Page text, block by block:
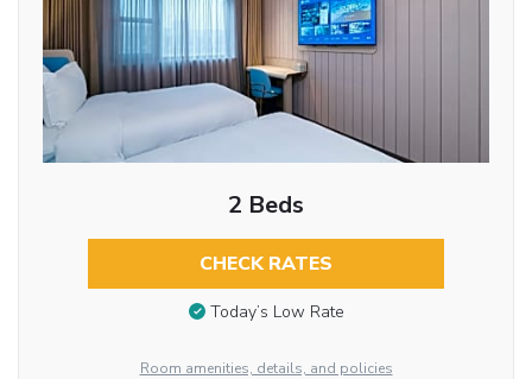
2 Beds
CHECK RATES
Today’s Low Rate
Room amenities, details, and policies